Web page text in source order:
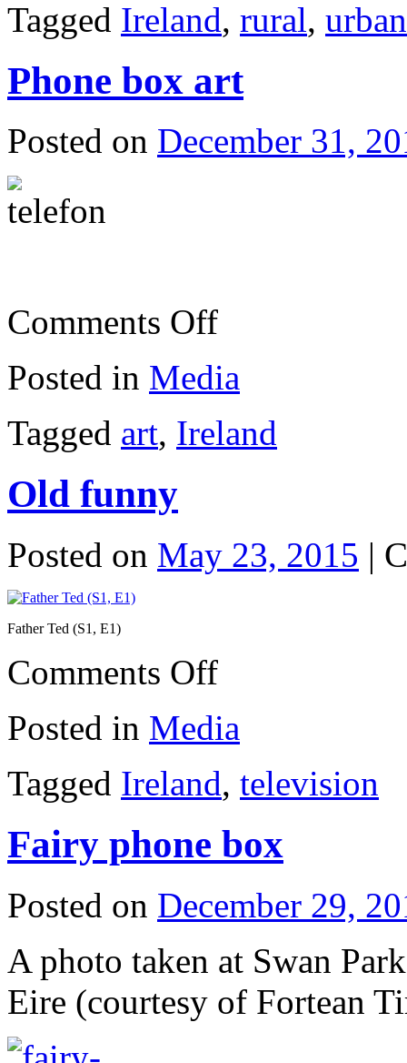
Tagged Ireland, rural, urban
Phone box art
Posted on December 31,
Comments Offon
Phone
Posted in Media
Tagged art, Ireland
Old funny
Posted on May 23, 2015 |
Father Ted (S1, E1)
Comments Offon
Old
Posted in Media
Tagged Ireland, television
Fairy phone box
Posted on December 29,
A photo taken at Swan
Eire (courtesy of Fortean